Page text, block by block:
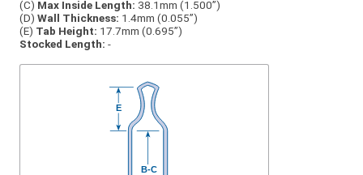
(C) Max Inside Length: 38.1mm (1.500”)
(D) Wall Thickness: 1.4mm (0.055”)
(E) Tab Height: 17.7mm (0.695”)
Stocked Length: -